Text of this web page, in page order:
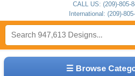
☰ Browse
CALL US: (209)-805-
International: (209)-